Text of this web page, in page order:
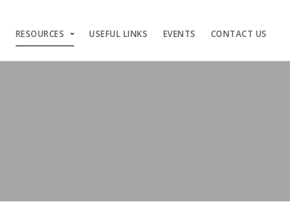
RESOURCES USEFUL LINKS EVENTS CONTACT US